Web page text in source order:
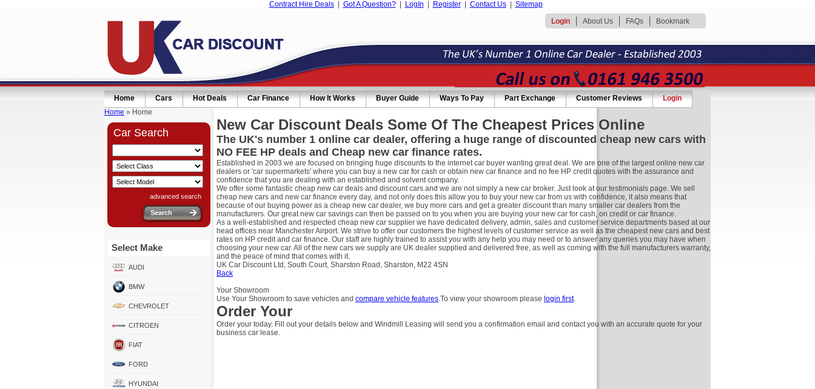
Contract Hire Deals| Got A Question?| LogIn Register| Contact Us| Sitemap
Login
About Us FAQs Bookmark
Home Cars Hot Deals Car Finance How It Works Buyer Guide Ways To Pay Part Exchange Customer Reviews
Login
Home » Home
Car Search
advanced search
Select Make
AUDI
BMW
CHEVROLET
CITROEN
FIAT
FORD
HYUNDAI
New Car Discount Deals Some Of The Cheapest Prices Online
The UK's number 1 online car dealer, offering a huge range of discounted cheap new cars with
NO FEE HP deals and Cheap new car finance rates.
Established in 2003 we are focused on bringing huge discounts to the internet car buyer wanting great deal. We are one of the largest online new car
dealers or 'car supermarkets' where you can buy a new car for cash or obtain new car finance and no fee HP credit quotes with the assurance and
confidence that you are dealing with an established and solvent company.
We offer some fantastic cheap new car deals and discount cars and we are not simply a new car broker. Just look at our testimonials page. We sell
cheap new cars and new car finance every day, and not only does this allow you to buy your new car from us with confidence, it also means that
because of our buying power as a cheap new car dealer, we buy more cars and get a greater discount than many smaller car dealers from the
manufacturers. Our great new car savings can then be passed on to you when you are buying your new car for cash, on credit or car finance.
As a well-established and respected cheap new car supplier we have dedicated delivery, admin, sales and customer service departments based at our
head offices near Manchester Airport. We strive to offer our customers the highest levels of customer service as well as the cheapest new cars and best
rates on HP credit and car finance. Our staff are highly trained to assist you with any help you may need or to answer any queries you may have when
choosing your new car. All of the new cars we supply are UK dealer supplied and delivered free, as well as coming with the full manufacturers warranty,
and the peace of mind that comes with it.
UK Car Discount Ltd, South Court, Sharston Road, Sharston, M22 4SN
Back
Your Showroom
Use Your Showroom to save vehicles and compare vehicle features.To view your showroom please login first.
Order Your
Order your today. Fill out your details below and Windmill Leasing will send you a confirmation email and contact you with an accurate quote for your
business car lease.